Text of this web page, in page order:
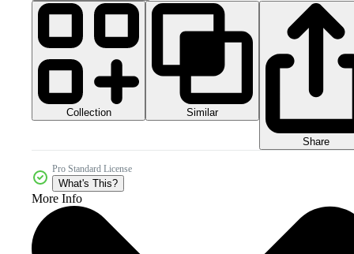
Collection Similar
Share
Pro Standard License
What's This?
More Info